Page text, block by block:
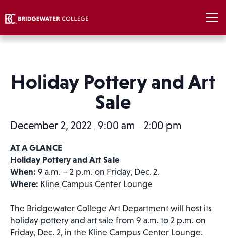
Holiday Pottery and Art
Sale
December 2, 2022 , 9:00 am – 2:00 pm
AT A GLANCE
Holiday Pottery and Art Sale
When: 9 a.m. – 2 p.m. on Friday, Dec. 2.
Where: Kline Campus Center Lounge
The Bridgewater College Art Department will host its
holiday pottery and art sale from 9 a.m. to 2 p.m. on
Friday, Dec. 2, in the Kline Campus Center Lounge.